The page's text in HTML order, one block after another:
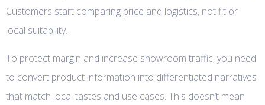
Customers start comparing price and logistics, not fit or
local suitability.
To protect margin and increase showroom traffic, you need
to convert product information into differentiated narratives
that match local tastes and use cases. This doesn’t mean